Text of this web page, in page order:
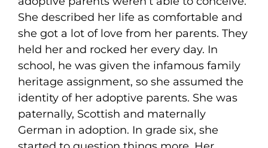
She described her life as comfortable and
she got a lot of love from her parents. They
held her and rocked her every day. In
school, he was given the infamous family
heritage assignment, so she assumed the
identity of her adoptive parents. She was
paternally, Scottish and maternally
German in adoption. In grade six, she